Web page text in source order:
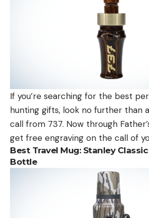
If you’re searching for the best
hunting gifts, look no further than
call from 737. Now through
get free engraving on the call of
Best Travel Mug:Stanley
Bottle